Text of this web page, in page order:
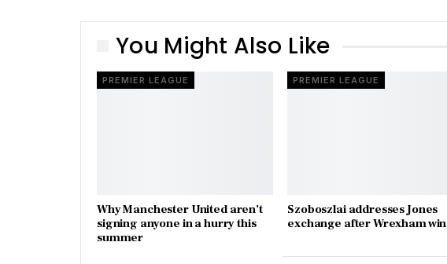
You Might Also Like
PREMIER LEAGUE
Why Manchester United aren’t
signing anyone in a hurry this
summer
PREMIER LEAGUE
Szoboszlai addresses Jones
exchange after Wrexham win